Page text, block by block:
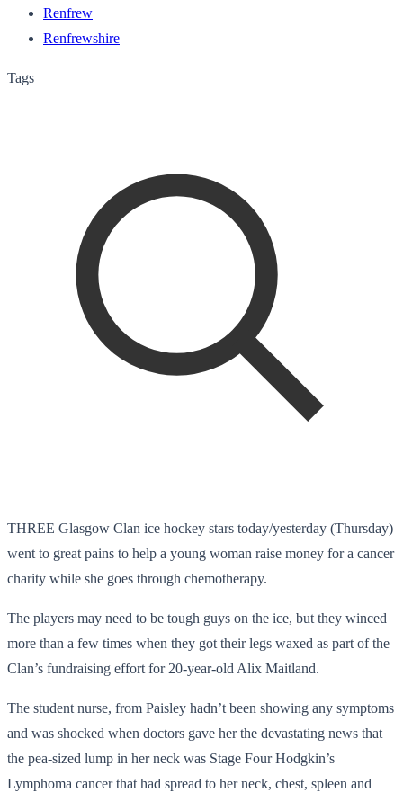
Renfrew
Renfrewshire
Tags
THREE Glasgow Clan ice hockey stars today/yesterday (Thursday)
went to great pains to help a young woman raise money for a cancer
charity while she goes through chemotherapy.
The players may need to be tough guys on the ice, but they winced
more than a few times when they got their legs waxed as part of the
Clan’s fundraising effort for 20-year-old Alix Maitland.
The student nurse, from Paisley hadn’t been showing any symptoms
and was shocked when doctors gave her the devastating news that
the pea-sized lump in her neck was Stage Four Hodgkin’s
Lymphoma cancer that had spread to her neck, chest, spleen and